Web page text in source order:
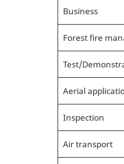
Business
Forest fire
Test/
Aerial
Inspection
Air transport